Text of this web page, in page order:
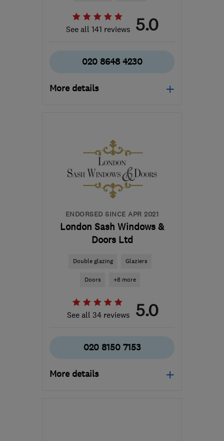
See all 141 reviews 5.0
020 8648 4230
More details
the centre of London
info@londonboxsash.com
ENDORSED SINCE APR 2021
London Sash Windows &
Doors Ltd
Double glazing Glaziers
Doors +8 more
See all 34 reviews 5.0
020 8150 7153
More details